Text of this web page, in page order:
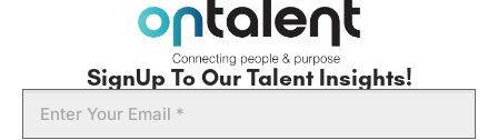
SignUp To Our Talent Insights!
Email